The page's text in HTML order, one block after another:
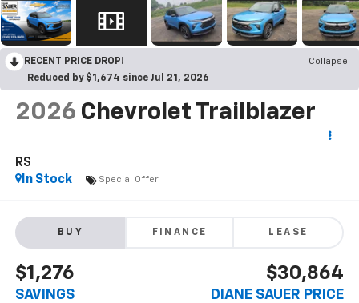
RECENT PRICE DROP!
Collapse
Reduced by $1,674 since Jul 21, 2026
2026 Chevrolet Trailblazer
RS
In Stock
Special Offer
BUY FINANCE LEASE
$1,276
SAVINGS
$30,864
DIANE SAUER PRICE